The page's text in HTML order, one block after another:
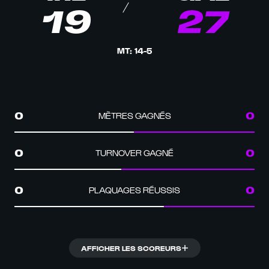
19 27
MT: 14-5
0 MÈTRES GAGNÉS 0
0 TURNOVER GAGNÉ 0
0 PLAQUAGES RÉUSSIS 0
AFFICHER LES SCOREURS